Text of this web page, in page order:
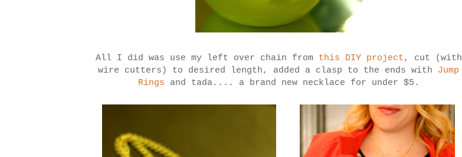
All I did was use my left over chain from this DIY project, cut (with
wire cutters) to desired length, added a clasp to the ends with Jump
Rings and tada.... a brand new necklace for under $5.